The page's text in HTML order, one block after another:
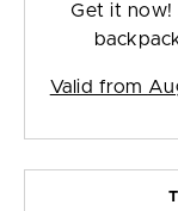
Get it now!
Valid from